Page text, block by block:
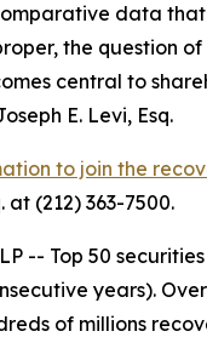
data
the question
central to
E. Levi, Esq.
to join the
at (212) 363-7500.
-- Top 50
years).
of millions